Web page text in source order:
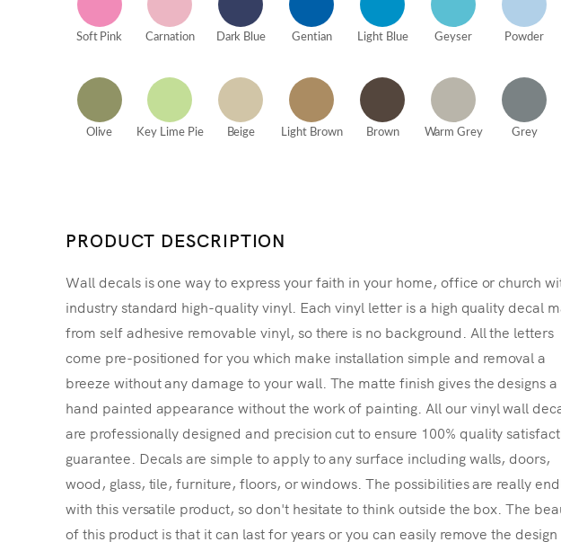
Soft Pink Carnation Dark Blue Gentian Light Blue Geyser Powder
Olive Key Lime Pie Beige Light Brown Brown Warm Grey Grey
PRODUCT DESCRIPTION
Wall decals is one way to express your faith in your home, office or church
industry standard high-quality vinyl. Each vinyl letter is a high quality decal
from self adhesive removable vinyl, so there is no background. All the letters
come pre-positioned for you which make installation simple and removal a
breeze without any damage to your wall. The matte finish gives the designs a
hand painted appearance without the work of painting. All our vinyl wall
are professionally designed and precision cut to ensure 100% quality
guarantee. Decals are simple to apply to any surface including walls, doors,
wood, glass, tile, furniture, floors, or windows. The possibilities are really
with this versatile product, so don't hesitate to think outside the box. The
of this product is that it can last for years or you can easily remove the design